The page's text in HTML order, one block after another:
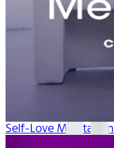
Self-Love Meditation